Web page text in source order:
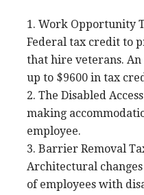
1. Work Opportunity
Federal tax credit to
that hire veterans.
up to $9600 in tax
2. The Disabled
making
employee.
3. Barrier Removal
Architectural
of employees with